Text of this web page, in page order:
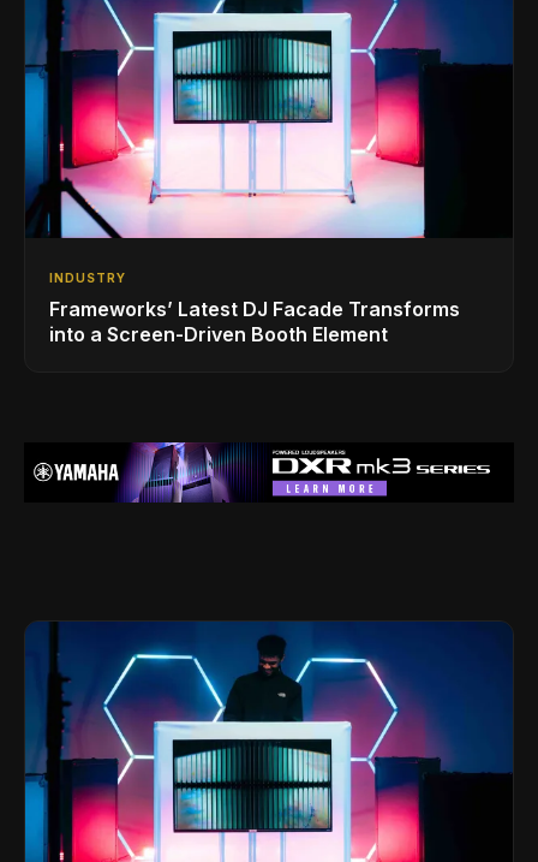
INDUSTRY
Frameworks’ Latest DJ Facade Transforms
into a Screen-Driven Booth Element